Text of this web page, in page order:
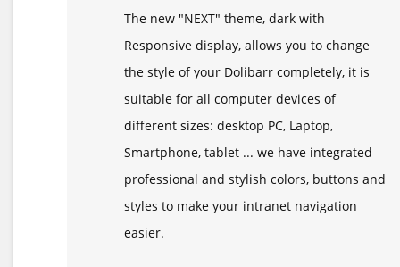
The new "NEXT" theme, dark with
Responsive display, allows you to change
the style of your Dolibarr completely, it is
suitable for all computer devices of
different sizes: desktop PC, Laptop,
Smartphone, tablet ... we have integrated
professional and stylish colors, buttons and
styles to make your intranet navigation
easier.